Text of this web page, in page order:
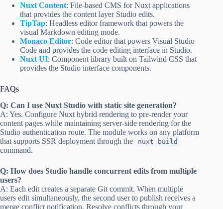
Nuxt Content: File-based CMS for Nuxt applications
that provides the content layer Studio edits.
TipTap: Headless editor framework that powers the
visual Markdown editing mode.
Monaco Editor: Code editor that powers Visual Studio
Code and provides the code editing interface in Studio.
Nuxt UI: Component library built on Tailwind CSS that
provides the Studio interface components.
FAQs
Q: Can I use Nuxt Studio with static site generation?
A: Yes. Configure Nuxt hybrid rendering to pre-render your
content pages while maintaining server-side rendering for the
Studio authentication route. The module works on any platform
that supports SSR deployment through the
nuxt build
command.
Q: How does Studio handle concurrent edits from multiple
users?
A: Each edit creates a separate Git commit. When multiple
users edit simultaneously, the second user to publish receives a
merge conflict notification. Resolve conflicts through your